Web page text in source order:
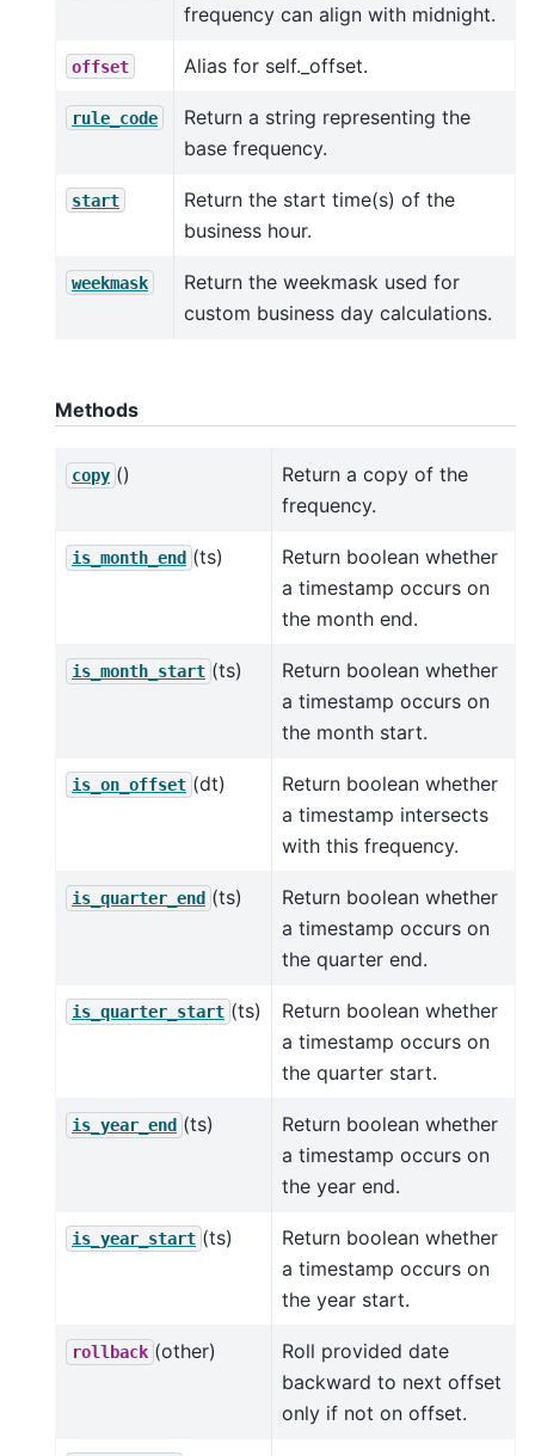
frequency can align with midnight.
offset Alias for self._offset.
rule_code
Return a string representing the
base frequency.
start
Return the start time(s) of the
business hour.
weekmask
Return the weekmask used for
custom business day calculations.
Methods
copy ()
Return a copy of the
frequency.
is_month_end (ts)
Return boolean whether
a timestamp occurs on
the month end.
is_month_start (ts)
Return boolean whether
a timestamp occurs on
the month start.
is_on_offset (dt)
Return boolean whether
a timestamp intersects
with this frequency.
is_quarter_end (ts)
Return boolean whether
a timestamp occurs on
the quarter end.
is_quarter_start (ts)
Return boolean whether
a timestamp occurs on
the quarter start.
is_year_end (ts)
Return boolean whether
a timestamp occurs on
the year end.
is_year_start (ts)
Return boolean whether
a timestamp occurs on
the year start.
rollback (other)
Roll provided date
backward to next offset
only if not on offset.